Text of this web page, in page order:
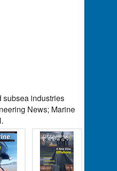
subsea industries
News; Marine